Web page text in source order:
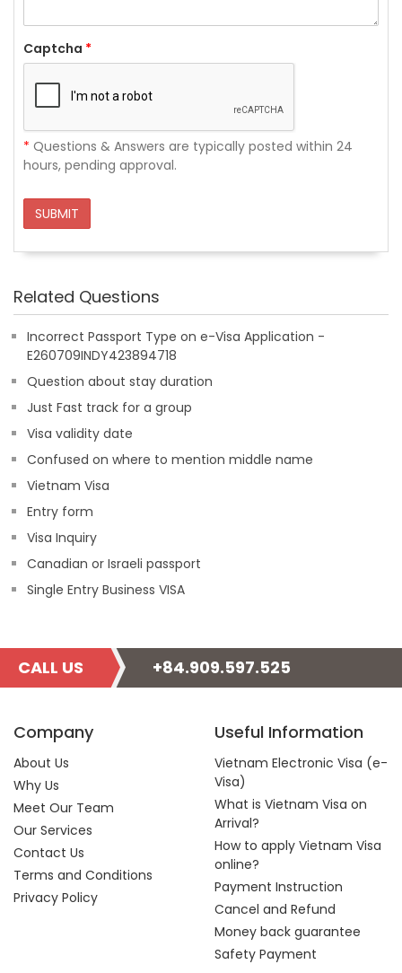
Captcha *
* Questions & Answers are typically posted within 24
hours, pending approval.
SUBMIT
Related Questions
Incorrect Passport Type on e-Visa Application -
E260709INDY423894718
Question about stay duration
Just Fast track for a group
Visa validity date
Confused on where to mention middle name
Vietnam Visa
Entry form
Visa Inquiry
Canadian or Israeli passport
Single Entry Business VISA
CALL US +84.909.597.525
Company
About Us
Why Us
Meet Our Team
Our Services
Contact Us
Terms and Conditions
Privacy Policy
Useful Information
Vietnam Electronic Visa (e-
Visa)
What is Vietnam Visa on
Arrival?
How to apply Vietnam Visa
online?
Payment Instruction
Cancel and Refund
Money back guarantee
Safety Payment